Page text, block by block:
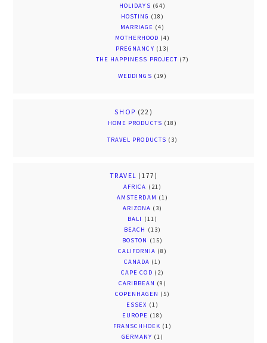
HOLIDAYS (64)
HOSTING (18)
MARRIAGE (4)
MOTHERHOOD (4)
PREGNANCY (13)
THE HAPPINESS PROJECT (7)
WEDDINGS (19)
SHOP (22)
HOME PRODUCTS (18)
TRAVEL PRODUCTS (3)
TRAVEL (177)
AFRICA (21)
AMSTERDAM (1)
ARIZONA (3)
BALI (11)
BEACH (13)
BOSTON (15)
CALIFORNIA (8)
CANADA (1)
CAPE COD (2)
CARIBBEAN (9)
COPENHAGEN (5)
ESSEX (1)
EUROPE (18)
FRANSCHHOEK (1)
GERMANY (1)